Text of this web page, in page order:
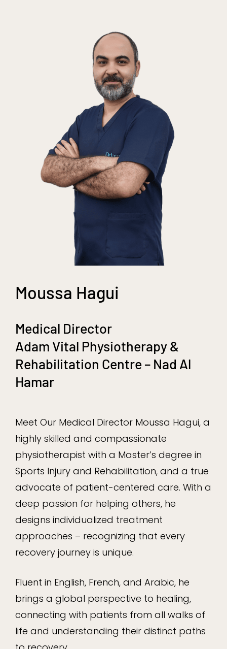
Moussa Hagui
Medical Director
Adam Vital Physiotherapy &
Rehabilitation Centre – Nad Al
Hamar
Meet Our Medical Director Moussa Hagui, a
highly skilled and compassionate
physiotherapist with a Master’s degree in
Sports Injury and Rehabilitation, and a true
advocate of patient-centered care. With a
deep passion for helping others, he
designs individualized treatment
approaches – recognizing that every
recovery journey is unique.
Fluent in English, French, and Arabic, he
brings a global perspective to healing,
connecting with patients from all walks of
life and understanding their distinct paths